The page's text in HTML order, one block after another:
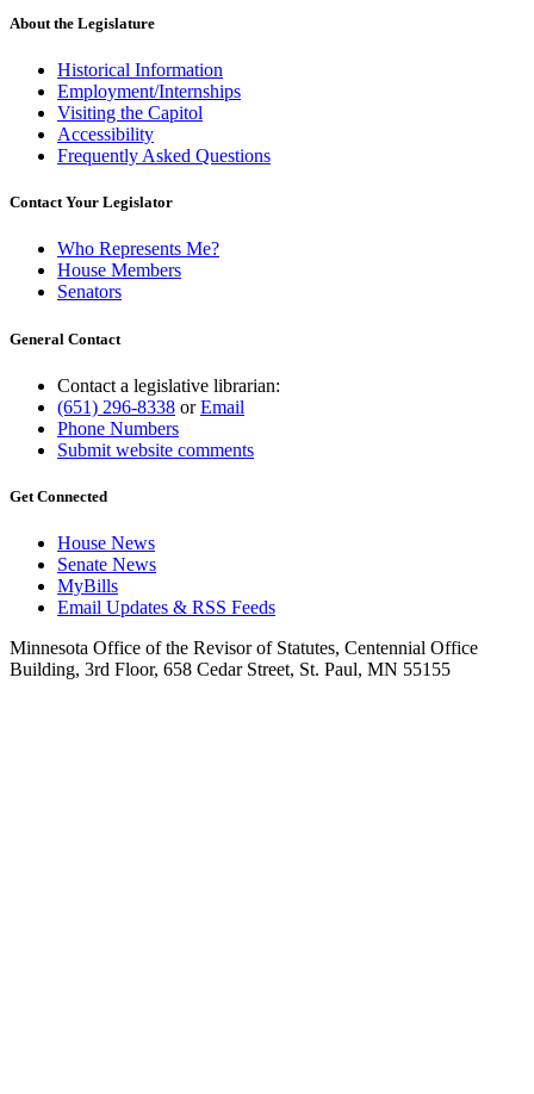
About the Legislature
Historical Information
Employment/Internships
Visiting the Capitol
Accessibility
Frequently Asked Questions
Contact Your Legislator
Who Represents Me?
House Members
Senators
General Contact
Contact a legislative librarian:
(651) 296-8338 orEmail
Phone Numbers
Submit website comments
Get Connected
House News
Senate News
MyBills
Email Updates & RSS Feeds
Minnesota Office of the Revisor of Statutes, Centennial Office
Building, 3rd Floor, 658 Cedar Street, St. Paul, MN 55155